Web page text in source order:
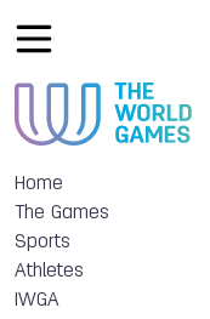
Home
The Games
Sports
Athletes
IWGA